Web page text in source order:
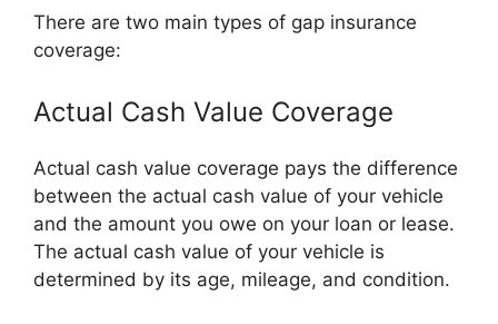
There are two main types of gap insurance
coverage:
Actual Cash Value Coverage
Actual cash value coverage pays the difference
between the actual cash value of your vehicle
and the amount you owe on your loan or lease.
The actual cash value of your vehicle is
determined by its age, mileage, and condition.